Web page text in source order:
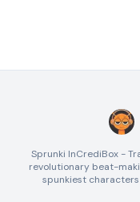
Sprunki InCrediBox -
revolutionary beat-
spunkiest